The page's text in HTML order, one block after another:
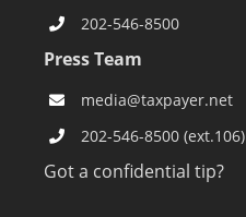
202-546-8500
Press Team
media@taxpayer.net
202-546-8500 (ext.106)
Got a confidential tip?